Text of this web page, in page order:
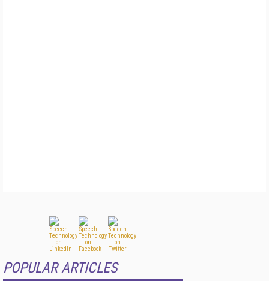
POPULAR ARTICLES